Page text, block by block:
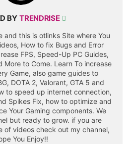
BY TRENDRISE
and this is otlinks Site where You
How to fix Bugs and Error
FPS, Speed-Up PC Guides,
More to Come. Learn To increase
Game, also game guides to
DOTA 2, Valorant, GTA 5 and
to speed up internet connection,
Spikes Fix, how to optimize and
Your Gaming components. We
but ready to grow. if you are
of videos check out my channel,
You Enjoy!!